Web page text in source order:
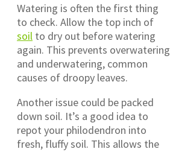
Watering is often the first thing
to check. Allow the top inch of
soil to dry out before watering
again. This prevents overwatering
and underwatering, common
causes of droopy leaves.
Another issue could be packed
down soil. It’s a good idea to
repot your philodendron into
fresh, fluffy soil. This allows the